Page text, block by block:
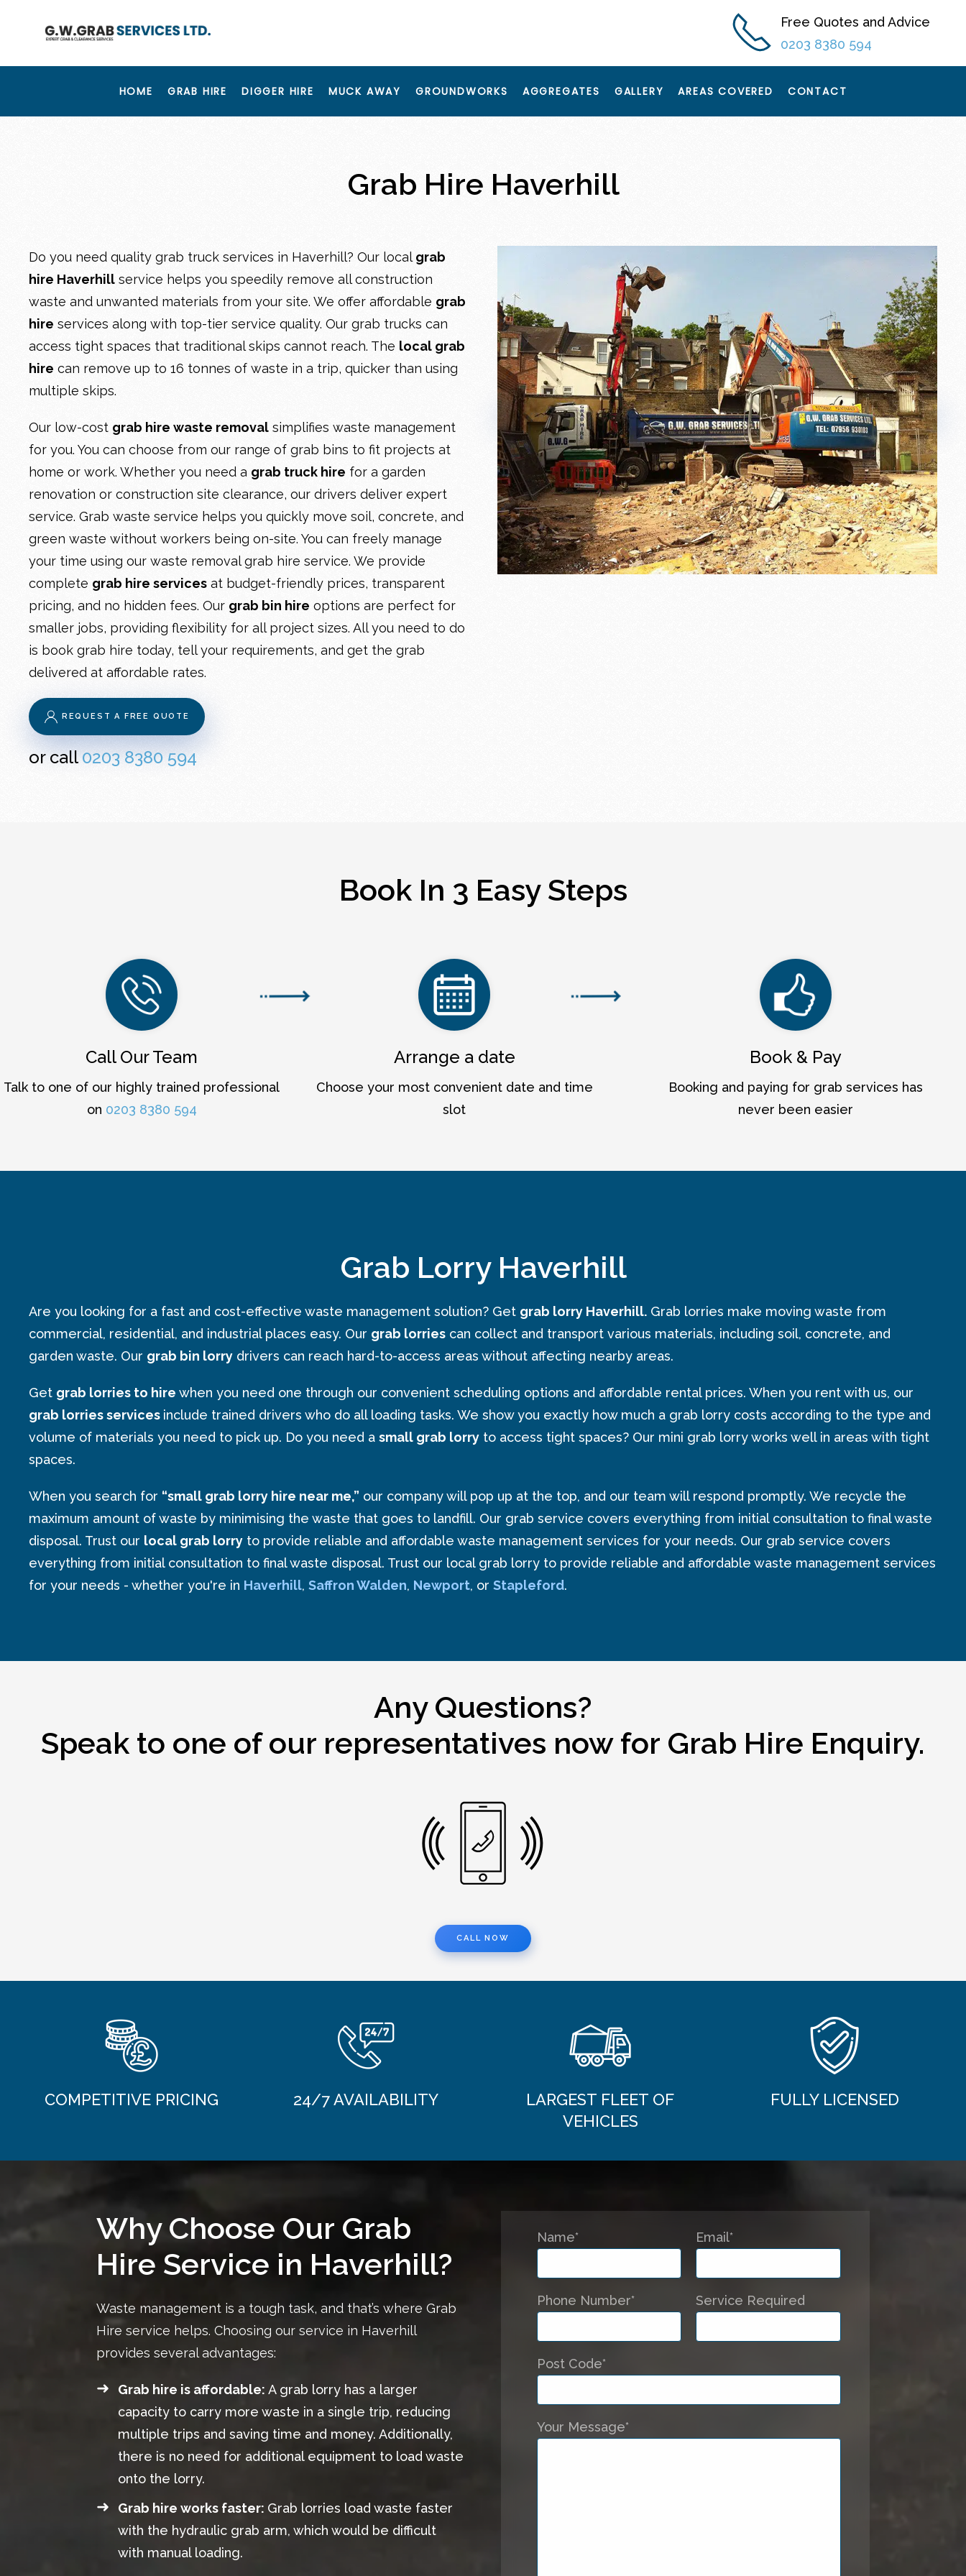
Free Quotes and Advice
0203 8380 594
HOME GRAB HIRE DIGGER HIRE MUCK AWAY GROUNDWORKS AGGREGATES GALLERY AREAS COVERED CONTACT
Grab Hire Haverhill
Do you need quality grab truck services in Haverhill? Our local grab
hire Haverhill service helps you speedily remove all construction
waste and unwanted materials from your site. We offer affordable grab
hire services along with top-tier service quality. Our grab trucks can
access tight spaces that traditional skips cannot reach. The local grab
hire can remove up to 16 tonnes of waste in a trip, quicker than using
multiple skips.
Our low-cost grab hire waste removal simplifies waste management
for you. You can choose from our range of grab bins to fit projects at
home or work. Whether you need a grab truck hire for a garden
renovation or construction site clearance, our drivers deliver expert
service. Grab waste service helps you quickly move soil, concrete, and
green waste without workers being on-site. You can freely manage
your time using our waste removal grab hire service. We provide
complete grab hire services at budget-friendly prices, transparent
pricing, and no hidden fees. Our grab bin hire options are perfect for
smaller jobs, providing flexibility for all project sizes. All you need to do
is book grab hire today, tell your requirements, and get the grab
delivered at affordable rates.
REQUEST A FREE QUOTE
or call0203 8380 594
Book In 3 Easy Steps
Call Our Team
Talk to one of our highly trained professional
on 0203 8380 594
Arrange a date
Choose your most convenient date and time
slot
Book & Pay
Booking and paying for grab services has
never been easier
Grab Lorry Haverhill
Are you looking for a fast and cost-effective waste management solution? Get grab lorry Haverhill. Grab lorries make moving waste from
commercial, residential, and industrial places easy. Our grab lorries can collect and transport various materials, including soil, concrete, and
garden waste. Our grab bin lorry drivers can reach hard-to-access areas without affecting nearby areas.
Get grab lorries to hire when you need one through our convenient scheduling options and affordable rental prices. When you rent with us, our
grab lorries services include trained drivers who do all loading tasks. We show you exactly how much a grab lorry costs according to the type and
volume of materials you need to pick up. Do you need a small grab lorry to access tight spaces? Our mini grab lorry works well in areas with tight
spaces.
When you search for “small grab lorry hire near me,” our company will pop up at the top, and our team will respond promptly. We recycle the
maximum amount of waste by minimising the waste that goes to landfill. Our grab service covers everything from initial consultation to final waste
disposal. Trust our local grab lorry to provide reliable and affordable waste management services for your needs. Our grab service covers
everything from initial consultation to final waste disposal. Trust our local grab lorry to provide reliable and affordable waste management services
for your needs - whether you're in Haverhill, SaffronWalden, Newport, or Stapleford.
Any Questions?
Speak to one of our representatives now for Grab Hire Enquiry.
CALL NOW
COMPETITIVE PRICING 24/7 AVAILABILITY
LARGEST FLEET OF
VEHICLES
FULLY LICENSED
Why Choose Our Grab
Hire Service in Haverhill?
Waste management is a tough task, and that’s where Grab
Hire service helps. Choosing our service in Haverhill
provides several advantages:
Grab hire is affordable:A grab lorry has a larger
capacity to carry more waste in a single trip, reducing
multiple trips and saving time and money. Additionally,
there is no need for additional equipment to load waste
onto the lorry.
Grab hire works faster: Grab lorries load waste faster
with the hydraulic grab arm, which would be difficult
with manual loading.
Name* Email*
Phone Number* Service Required
Post Code*
Your Message*